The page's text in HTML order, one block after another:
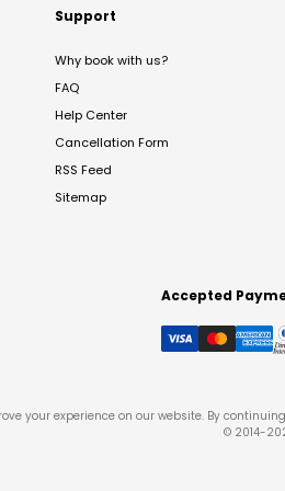
Support
Why book with us?
FAQ
Help Center
Cancellation Form
RSS Feed
Sitemap
Accepted
your experience on our website. By
© 2014-